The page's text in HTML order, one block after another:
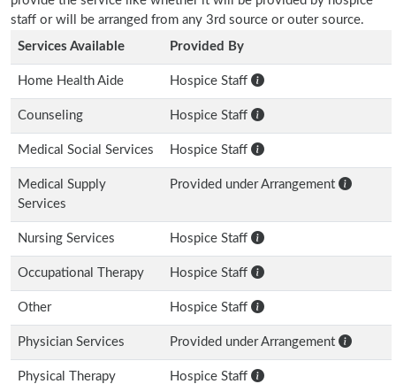
staff or will be arranged from any 3rd source or outer source.
Services Available
Provided By
Home Health Aide Hospice Staff
Counseling Hospice Staff
Medical Social Services Hospice Staff
Medical Supply
Services
Provided under Arrangement
Nursing Services Hospice Staff
Occupational Therapy Hospice Staff
Other Hospice Staff
Physician Services Provided under Arrangement
Physical Therapy Hospice Staff